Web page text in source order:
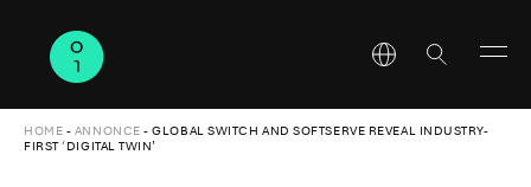
HOME - ANNONCE -GLOBAL SWITCH AND SOFTSERVE REVEAL INDUSTRY-
FIRST ‘DIGITAL TWIN’